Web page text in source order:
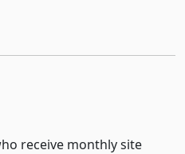
receive monthly site